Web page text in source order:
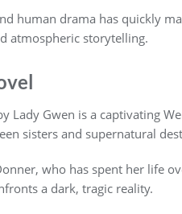
human drama has quickly
atmospheric storytelling.
Lady Gwen is a captivating
sisters and supernatural
who has spent her life
a dark, tragic reality.